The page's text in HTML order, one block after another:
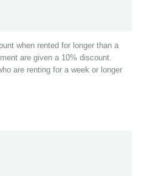
when rented for longer than a
are given a 10% discount.
are renting for a week or longer